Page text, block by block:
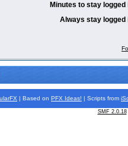
Minutes to stay logged
Always stay logged
| Based on PFX Ideas! | Scripts from
SMF 2.0.18